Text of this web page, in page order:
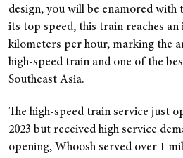
design, you will be enamored
its top speed, this train reaches an
kilometers per hour, marking the
high-speed train and one of the
Southeast Asia.
The high-speed train service just
2023 but received high service
opening, Whoosh served over 1